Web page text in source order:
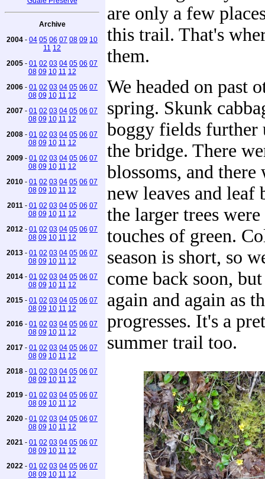
Archive
2004 - 04 05 06 07 08 09 10
11 12
2005 - 01 02 03 04 05 06 07
08 09 10 11 12
2006 - 01 02 03 04 05 06 07
08 09 10 11 12
2007 - 01 02 03 04 05 06 07
08 09 10 11 12
2008 - 01 02 03 04 05 06 07
08 09 10 11 12
2009 - 01 02 03 04 05 06 07
08 09 10 11 12
2010 - 01 02 03 04 05 06 07
08 09 10 11 12
2011 - 01 02 03 04 05 06 07
08 09 10 11 12
2012 - 01 02 03 04 05 06 07
08 09 10 11 12
2013 - 01 02 03 04 05 06 07
08 09 10 11 12
2014 - 01 02 03 04 05 06 07
08 09 10 11 12
2015 - 01 02 03 04 05 06 07
08 09 10 11 12
2016 - 01 02 03 04 05 06 07
08 09 10 11 12
2017 - 01 02 03 04 05 06 07
08 09 10 11 12
2018 - 01 02 03 04 05 06 07
08 09 10 11 12
2019 - 01 02 03 04 05 06 07
08 09 10 11 12
2020 - 01 02 03 04 05 06 07
08 09 10 11 12
2021 - 01 02 03 04 05 06 07
08 09 10 11 12
2022 - 01 02 03 04 05 06 07
08 09 10 11 12
are only a few
this trail. That's
them.
We headed on past
spring. Skunk
boggy fields further
the bridge. There
blossoms, and
new leaves and leaf
the larger trees
touches of green.
season is short, so
come back soon,
again and again as
progresses. It's a
summer trail too.